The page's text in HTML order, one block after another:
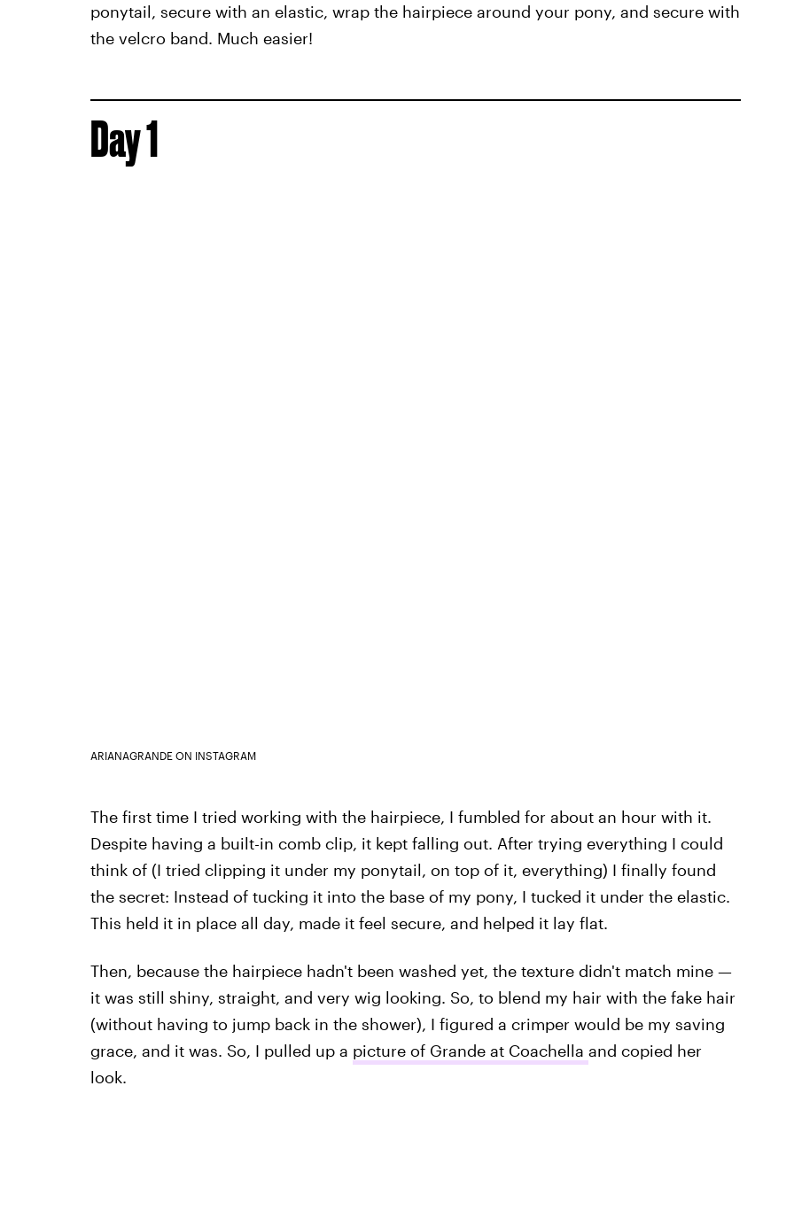
ponytail, secure with an elastic, wrap the hairpiece around your pony, and secure with
the velcro band. Much easier!
Day 1
ARIANAGRANDE ON INSTAGRAM
The first time I tried working with the hairpiece, I fumbled for about an hour with it.
Despite having a built-in comb clip, it kept falling out. After trying everything I could
think of (I tried clipping it under my ponytail, on top of it, everything) I finally found
the secret: Instead of tucking it into the base of my pony, I tucked it under the elastic.
This held it in place all day, made it feel secure, and helped it lay flat.
Then, because the hairpiece hadn't been washed yet, the texture didn't match mine —
it was still shiny, straight, and very wig looking. So, to blend my hair with the fake hair
(without having to jump back in the shower), I figured a crimper would be my saving
grace, and it was. So, I pulled up a picture of Grande at Coachella and copied her
look.